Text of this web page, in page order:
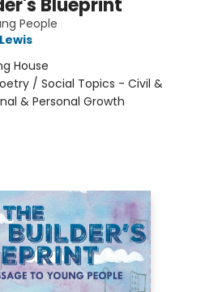
Blueprint
People
House
/ Social Topics - Civil &
& Personal Growth